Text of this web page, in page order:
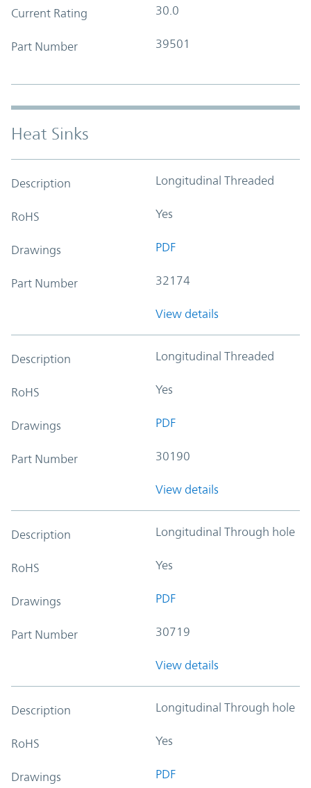
Current Rating 30.0
Part Number 39501
Heat Sinks
Description Longitudinal Threaded
RoHS Yes
Drawings PDF
Part Number 32174
View details
Description Longitudinal Threaded
RoHS Yes
Drawings PDF
Part Number 30190
View details
Description Longitudinal Through hole
RoHS Yes
Drawings PDF
Part Number 30719
View details
Description Longitudinal Through hole
RoHS Yes
Drawings PDF